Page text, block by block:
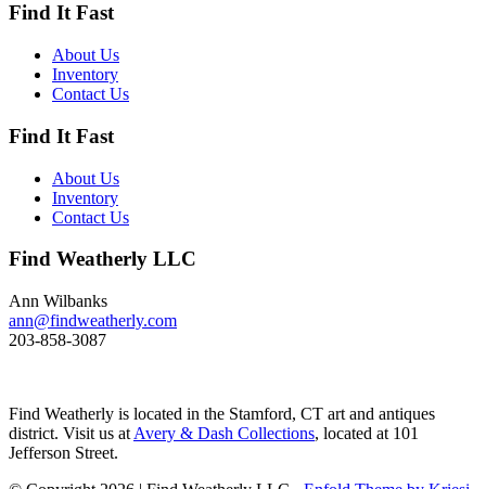
Its size and shape belie its
of 200 feet and spends huge
amount of its time under water.
These ducks gather in large flocks
chatter. Dimensions: 10" h x 13"
w x 5.5" d Price: $950
Find It Fast
About Us
Inventory
Contact Us
Find It Fast
About Us
Inventory
Contact Us
Find Weatherly LLC
Ann Wilbanks
ann@findweatherly.com
203-858-3087
Find Weatherly is located in the Stamford, CT art and antiques
district. Visit us at Avery & Dash Collections, located at 101
Jefferson Street.